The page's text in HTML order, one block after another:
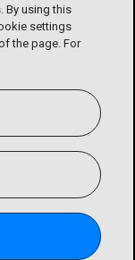
By using this
settings
the page. For